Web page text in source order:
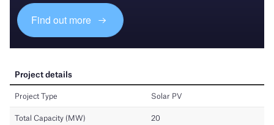
Find out more